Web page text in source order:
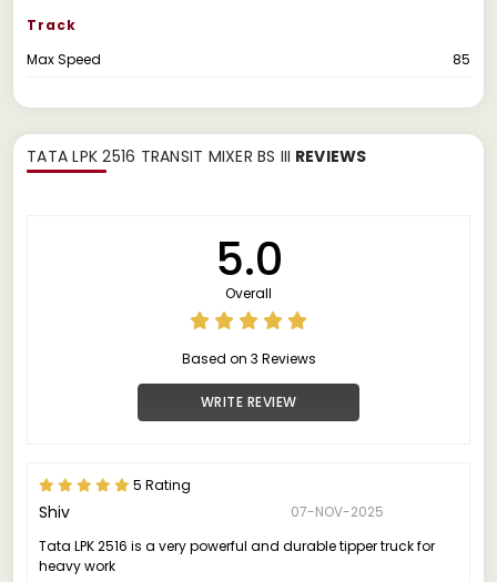
Track
Max Speed
85
TATA LPK 2516 TRANSIT MIXER BS III REVIEWS
5.0
Overall
Based on 3 Reviews
WRITE REVIEW
5 Rating
Shiv
07-NOV-2025
Tata LPK 2516 is a very powerful and durable tipper truck for
heavy work